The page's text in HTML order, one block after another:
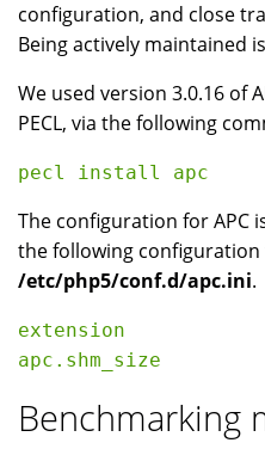
configuration, and close
Being actively maintained
We used version 3.0.16 of
PECL, via the following
The configuration for APC
the following configuration
/etc/php5/conf.d/apc.ini.
extension
Benchmarking